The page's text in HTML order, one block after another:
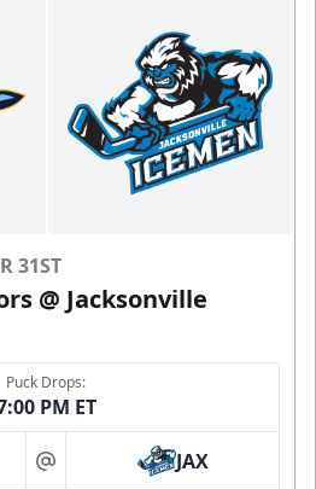
31ST
@ Jacksonville
Puck Drops:
PM ET
at JAX